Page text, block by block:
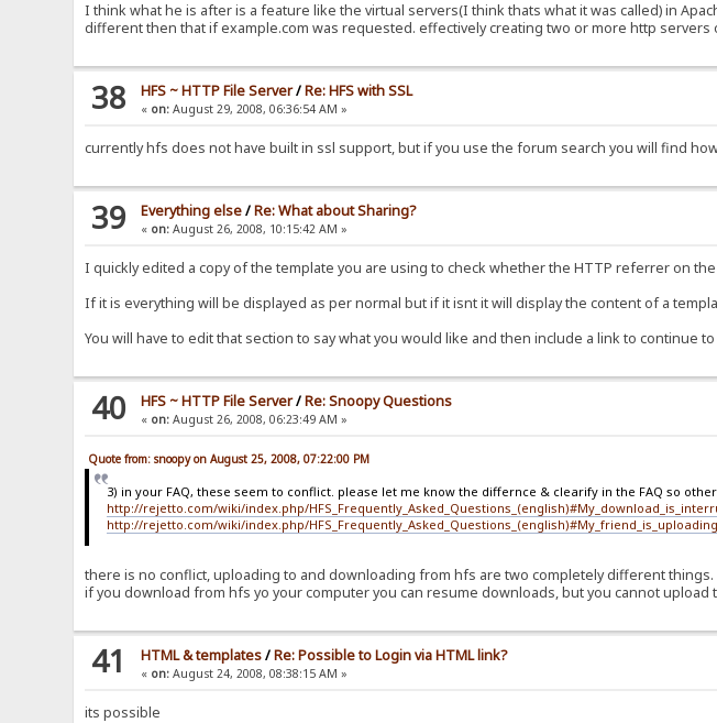
I think what he is after is a feature like the virtual servers(I think thats what it was called) in
different then that if example.com was requested. effectively creating two or more http servers
38 HFS ~ HTTP File Server/Re: HFS with SSL
« on: August 29, 2008, 06:36:54 AM »
currently hfs does not have built in ssl support, but if you use the forum search you will find
39 Everything else/Re: What about Sharing?
« on: August 26, 2008, 10:15:42 AM »
I quickly edited a copy of the template you are using to check whether the HTTP referrer on
If it is everything will be displayed as per normal but if it isnt it will display the content of a
You will have to edit that section to say what you would like and then include a link to continue
40 HFS ~ HTTP File Server/Re: Snoopy Questions
« on: August 26, 2008, 06:23:49 AM »
Quote from: snoopy on August 25, 2008, 07:22:00 PM
3) in your FAQ, these seem to conflict. please let me know the differnce & clearify in the FAQ so
http://rejetto.com/wiki/index.php/
http://rejetto.com/wiki/index.php/
there is no conflict, uploading to and downloading from hfs are two completely different things.
if you download from hfs yo your computer you can resume downloads, but you cannot upload
41 HTML & templates/Re: Possible to Login via HTML link?
« on: August 24, 2008, 08:38:15 AM »
its possible